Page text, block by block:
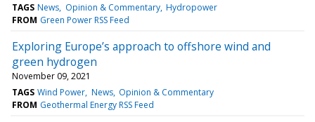
TAGS News Opinion & Commentary Hydropower
FROM Green Power RSS Feed
Exploring Europe’s approach to offshore wind and
green hydrogen
November 09, 2021
TAGS Wind Power News Opinion & Commentary
FROM Geothermal Energy RSS Feed